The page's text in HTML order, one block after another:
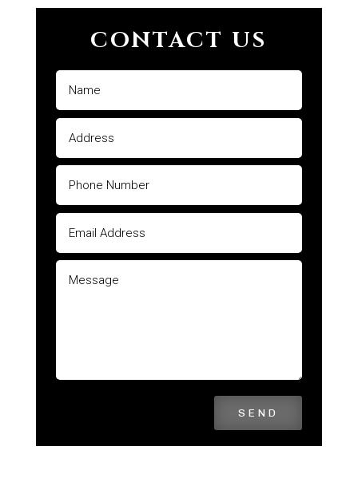
CONTACT US
SEND